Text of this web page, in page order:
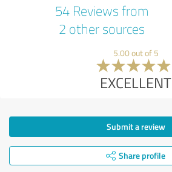
54 Reviews from
2 other sources
5.00 out of 5
EXCELLENT
Submit a review
Share profile